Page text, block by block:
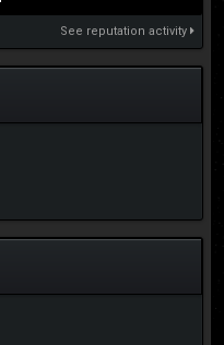
See reputation activity